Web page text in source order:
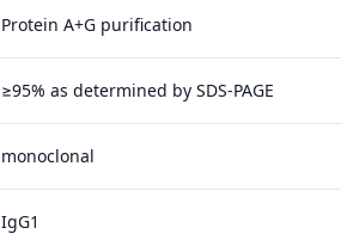
Protein A+G purification
≥95% as determined by SDS-PAGE
monoclonal
IgG1